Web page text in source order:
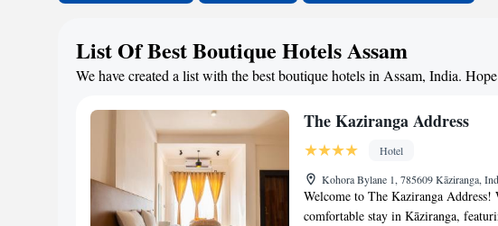
List Of Best Boutique Hotels Assam
We have created a list with the best boutique hotels in Assam, India.
The Kaziranga Address
Hotel
Kohora Bylane 1, 785609 Kāziranga,
Welcome to The Kaziranga Address!
comfortable stay in Kāziranga,